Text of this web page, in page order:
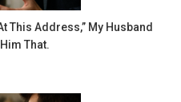
This Address,” My Husband
That.